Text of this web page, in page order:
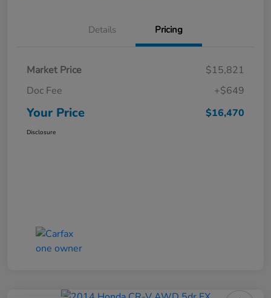
Details Pricing
Market Price
$15,821
Doc Fee
+$649
Your Price $16,470
Disclosure